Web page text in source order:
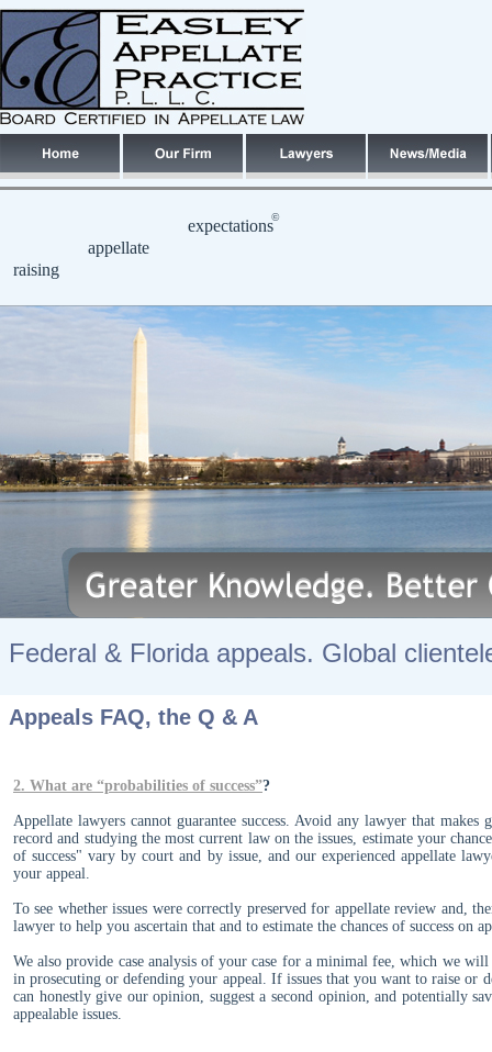
expectations©
appellate
raising
Federal & Florida appeals. Global
Appeals FAQ, the Q & A
2. What are “probabilities of success”?
Appellate lawyers cannot guarantee success. Avoid any lawyer that
record and studying the most current law on the issues, estimate your
of success" vary by court and by issue, and our experienced appellate
your appeal.
To see whether issues were correctly preserved for appellate review and,
lawyer to help you ascertain that and to estimate the chances of success on
We also provide case analysis of your case for a minimal fee, which we
in prosecuting or defending your appeal. If issues that you want to raise or
can honestly give our opinion, suggest a second opinion, and potentially
appealable issues.